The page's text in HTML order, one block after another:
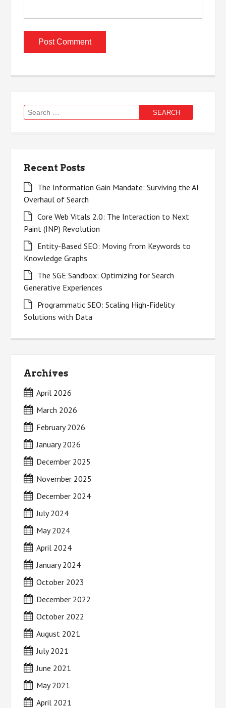
Search
for:
Recent Posts
The Information Gain Mandate: Surviving the AI
Overhaul of Search
Core Web Vitals 2.0: The Interaction to Next
Paint (INP) Revolution
Entity-Based SEO: Moving from Keywords to
Knowledge Graphs
The SGE Sandbox: Optimizing for Search
Generative Experiences
Programmatic SEO: Scaling High-Fidelity
Solutions with Data
Archives
April 2026
March 2026
February 2026
January 2026
December 2025
November 2025
December 2024
July 2024
May 2024
April 2024
January 2024
October 2023
December 2022
October 2022
August 2021
July 2021
June 2021
May 2021
April 2021